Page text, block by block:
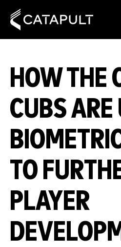
HOW THE
CUBS ARE
TO
PLAYER